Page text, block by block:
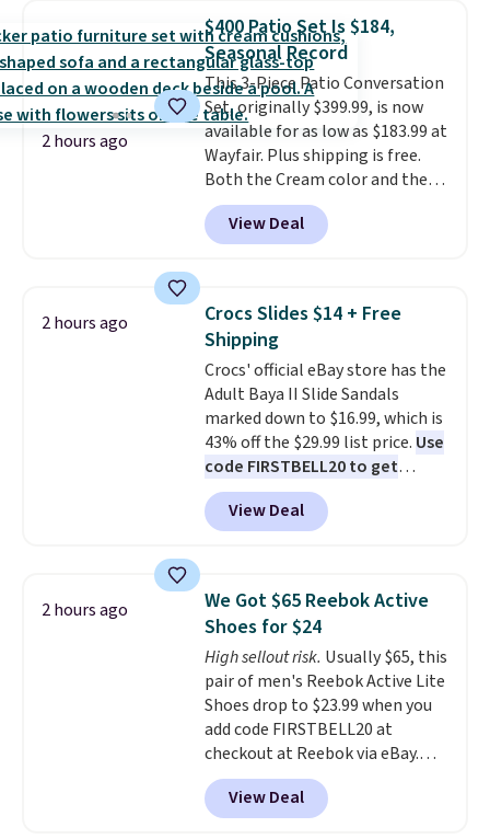
in-one device covers four
roadside essentials in one
compact unit: a jump starter for
a dead battery, a built-in air
compressor for low tires, a
power bank to charge your
phone or other devices, and a
flashlight for emergencies after
dark. It's a practical glovebox
addition for anyone who wants
gadgets.
2 hours ago
$400 Patio Set Is $184,
Seasonal Record
This 3-Piece Patio Conversation
Set, originally $399.99, is now
available for as low as $183.99 at
Wayfair. Plus shipping is free.
Both the Cream color and the
Tan colors are available at this
price.This is the lowest price
we've seen this year.
top, which is reinforced to hold
up better in the outdoors. It
also has anti-slip pads so you
don't have to worry about it
sliding around near the pool.
View Deal
2 hours ago
Crocs Slides $14 + Free
Shipping
Crocs' official eBay store has the
Adult Baya II Slide Sandals
marked down to $16.99, which is
43% off the $29.99 list price. Use
code FIRSTBELL20 to get
another 20% off, dropping the
price to $13.59.
These slides
feature fully molded Croslite
comfort, ventilated straps for
breathability, and a cushioned
footbed with a subtle massage-
like feel. Shipping is free,
making this the best price
online by around $8 altogether.
View Deal
2 hours ago
We Got $65 Reebok Active
Shoes for $24
High sellout risk. Usually $65, this
pair of men's Reebok Active Lite
Shoes drop to $23.99 when you
add code FIRSTBELL20 at
checkout at Reebok via eBay.
Any opportunity to grab a pair
of Reebok shoes for under $25 is
a rare deal. You'll also get free
View Deal